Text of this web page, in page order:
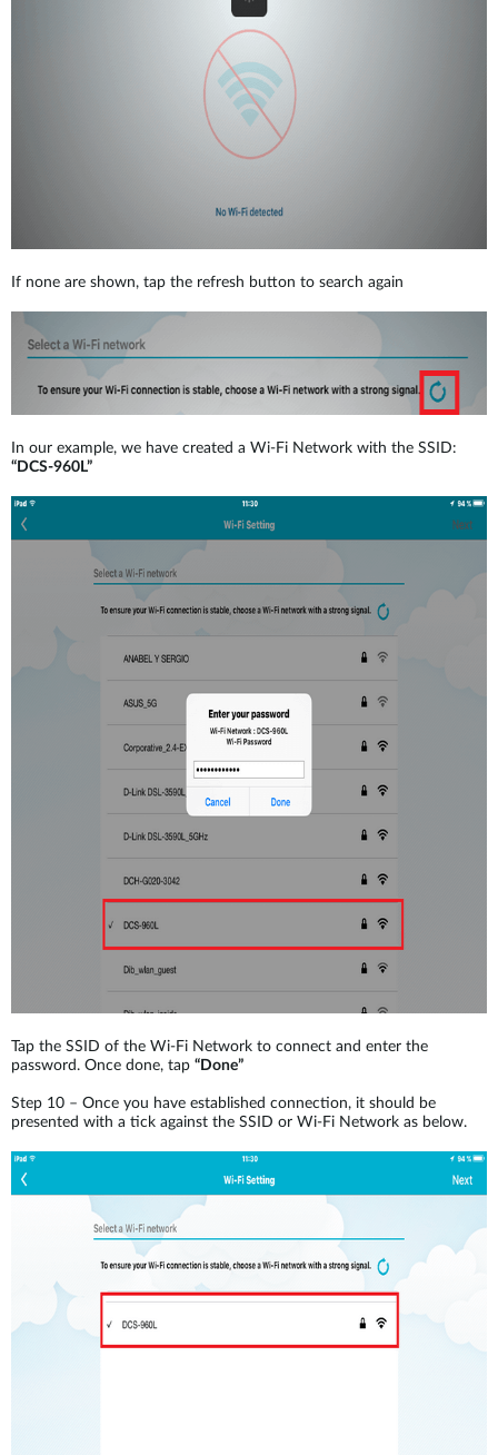
If none are shown, tap the refresh button to search again
In our example, we have created a Wi-Fi Network with the SSID:
“DCS-960L”
Tap the SSID of the Wi-Fi Network to connect and enter the
password. Once done, tap “Done”
Step 10 – Once you have established connection, it should be
presented with a tick against the SSID or Wi-Fi Network as below.